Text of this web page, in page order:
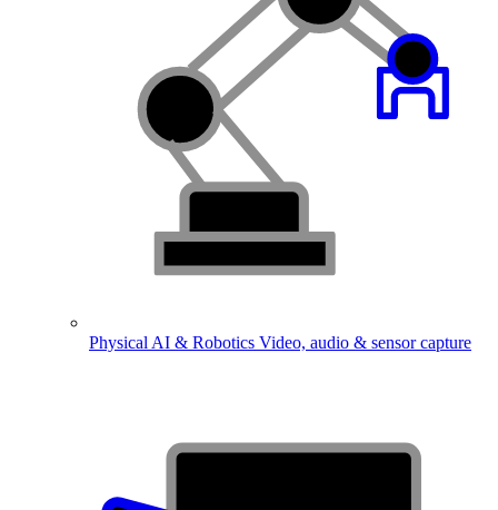
Physical AI & Robotics Video, audio & sensor capture